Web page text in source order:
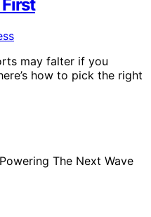
may falter if you
how to pick the right